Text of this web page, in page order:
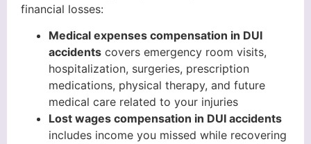
financial losses:
Medical expenses compensation in DUI
accidents covers emergency room visits,
hospitalization, surgeries, prescription
medications, physical therapy, and future
medical care related to your injuries
Lost wages compensation in DUI accidents
includes income you missed while recovering